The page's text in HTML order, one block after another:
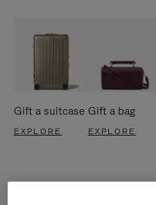
Gift a suitcase
EXPLORE
Gift a bag
EXPLORE